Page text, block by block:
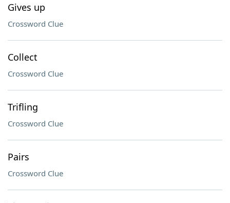
Gives up
Crossword Clue
Collect
Crossword Clue
Trifling
Crossword Clue
Pairs
Crossword Clue